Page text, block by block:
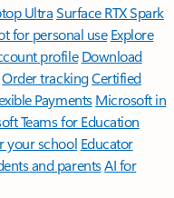
UltraSurface RTX Spark
for personal use Explore
profile Download
Order trackingCertified
Payments Microsoft in
Teams for Education
your school Educator
and parentsAI for